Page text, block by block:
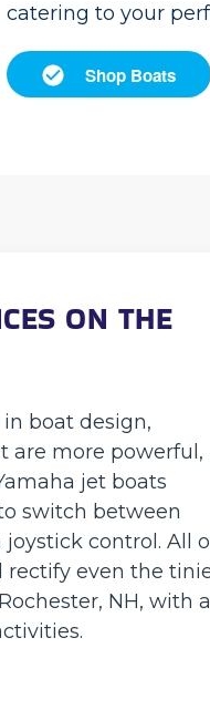
catering to your
Shop Boats
ON THE
boat design,
are more powerful,
jet boats
switch between
control. All
rectify even the
NH, with a